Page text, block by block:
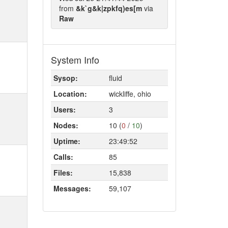
from &k`g&k|zpkfq)es[m via
Raw
System Info
Sysop:
fluid
Location:
wickliffe, ohio
Users:
3
Nodes:
10 (0 / 10)
Uptime:
23:49:52
Calls:
85
Files:
15,838
Messages:
59,107